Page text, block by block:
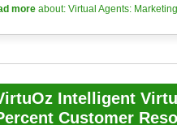
moreabout: Virtual Agents:
Intelligent
Customer